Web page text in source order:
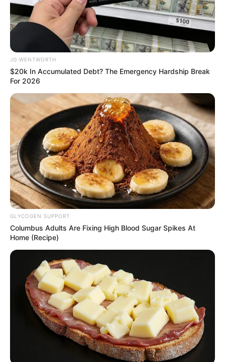
November 28, 2021
Imported ‘Loud’
intercepted on
Lagos waterways
“More than 50 narcotic officers stormed
the beach on Saturday and recovered the
consignments along with two trucks and
arrested three suspects.”
NEWS AGENCY OF NIGERIA